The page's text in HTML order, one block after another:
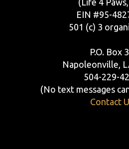
(Life 4
EIN #95-
501 (c) 3
P.O. Box
Napoleonville,
504-229-
(No text messages
Contact